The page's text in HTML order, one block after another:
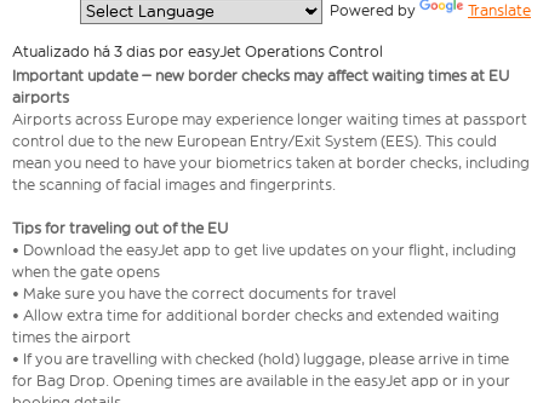
Powered by Translate
Atualizado há 3 dias por easyJet Operations Control
Important update – new border checks may affect waiting times at EU
airports
Airports across Europe may experience longer waiting times at passport
control due to the new European Entry/Exit System (EES). This could
mean you need to have your biometrics taken at border checks, including
the scanning of facial images and fingerprints.
Tips for traveling out of the EU
• Download the easyJet app to get live updates on your flight, including
when the gate opens
• Make sure you have the correct documents for travel
• Allow extra time for additional border checks and extended waiting
times the airport
• If you are travelling with checked (hold) luggage, please arrive in time
for Bag Drop. Opening times are available in the easyJet app or in your